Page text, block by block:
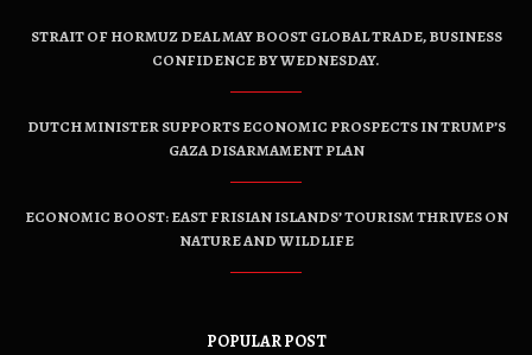
STRAIT OF HORMUZ DEAL MAY BOOST GLOBAL TRADE, BUSINESS
CONFIDENCE BY WEDNESDAY.
DUTCH MINISTER SUPPORTS ECONOMIC PROSPECTS IN TRUMP’S
GAZA DISARMAMENT PLAN
ECONOMIC BOOST: EAST FRISIAN ISLANDS’ TOURISM THRIVES ON
NATURE AND WILDLIFE
POPULAR POST